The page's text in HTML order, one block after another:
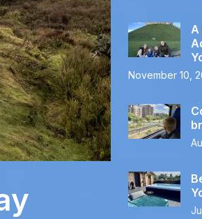
A
November 10,